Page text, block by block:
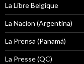
La Libre Belgique
La Nacion (Argentina)
La Prensa (Panamá)
La Presse (QC)